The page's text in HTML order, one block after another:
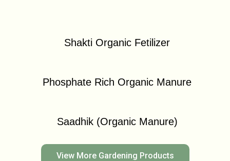
Shakti Organic Fetilizer
Phosphate Rich Organic Manure
Saadhik (Organic Manure)
View More Gardening Products